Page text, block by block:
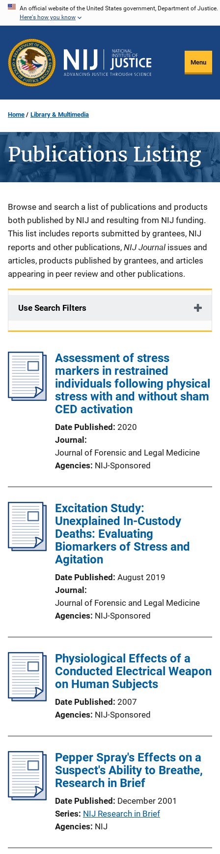
Skip
content
An official website of the United States government, Department of Justice.
Here's how you know
Menu
Home Library & Multimedia
Publications Listing
Description
Browse and search a list of publications and products
both published by NIJ and resulting from NIJ funding.
This list includes reports submitted by grantees, NIJ
reports and other publications, NIJ Journal issues and
articles, products published by grantees, and articles
appearing in peer review and other publications.
Use Search Filters
Assessment of stress
markers in restrained
individuals following physical
stress with and without sham
CED activation
Date Published 2020
Journal
Journal of Forensic and Legal Medicine
Agencies NIJ-Sponsored
Excitation Study:
Unexplained In-Custody
Deaths: Evaluating
Biomarkers of Stress and
Agitation
Date Published August 2019
Journal
Journal of Forensic and Legal Medicine
Agencies NIJ-Sponsored
Physiological Effects of a
Conducted Electrical Weapon
on Human Subjects
Date Published 2007
Agencies NIJ-Sponsored
Pepper Spray's Effects on a
Suspect's Ability to Breathe,
Research in Brief
Date Published
December 2001
Series NIJ Research in Brief
Agencies NIJ